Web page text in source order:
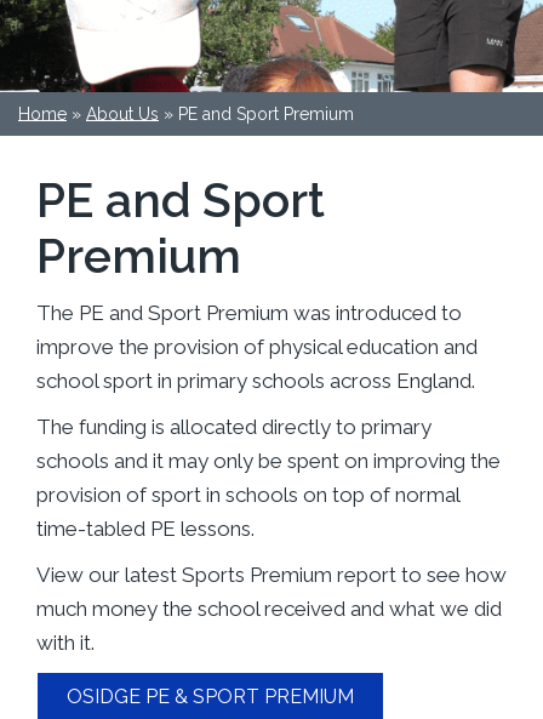
Home » About Us » PE and Sport Premium
PE and Sport
Premium
The PE and Sport Premium was introduced to
improve the provision of physical education and
school sport in primary schools across England.
The funding is allocated directly to primary
schools and it may only be spent on improving the
provision of sport in schools on top of normal
time-tabled PE lessons.
View our latest Sports Premium report to see how
much money the school received and what we did
with it.
OSIDGE PE & SPORT PREMIUM